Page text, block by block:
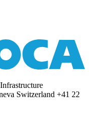
Switzerland +41 22